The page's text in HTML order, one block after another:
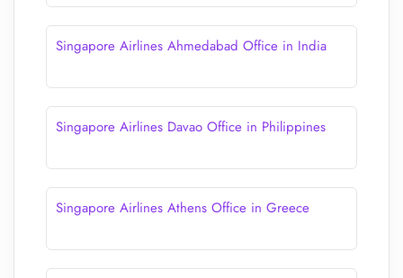
Singapore Airlines Ahmedabad Office in India
Singapore Airlines Davao Office in Philippines
Singapore Airlines Athens Office in Greece